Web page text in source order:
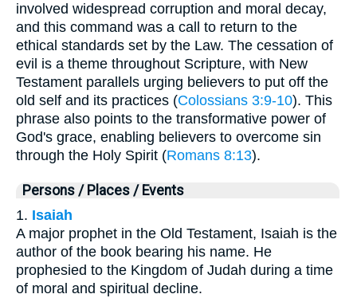
involved widespread corruption and moral decay,
and this command was a call to return to the
ethical standards set by the Law. The cessation of
evil is a theme throughout Scripture, with New
Testament parallels urging believers to put off the
old self and its practices (Colossians 3:9-10). This
phrase also points to the transformative power of
God's grace, enabling believers to overcome sin
through the Holy Spirit (Romans 8:13).
Persons / Places / Events
1. Isaiah
A major prophet in the Old Testament, Isaiah is the
author of the book bearing his name. He
prophesied to the Kingdom of Judah during a time
of moral and spiritual decline.